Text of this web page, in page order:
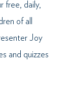
free, daily,
of all
Joy
and quizzes